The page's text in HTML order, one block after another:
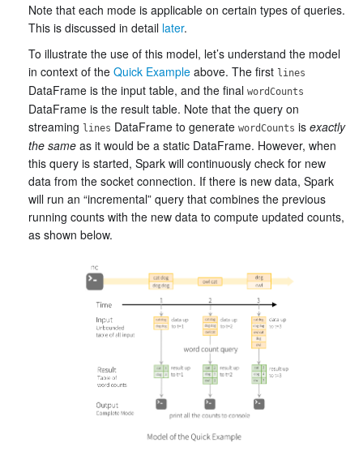
Note that each mode is applicable on certain types of queries.
This is discussed in detail later.
To illustrate the use of this model, let’s understand the model
in context of the Quick Example above. The first lines
DataFrame is the input table, and the final wordCounts
DataFrame is the result table. Note that the query on
streaming lines DataFrame to generate wordCounts is exactly
the same as it would be a static DataFrame. However, when
this query is started, Spark will continuously check for new
data from the socket connection. If there is new data, Spark
will run an “incremental” query that combines the previous
running counts with the new data to compute updated counts,
as shown below.